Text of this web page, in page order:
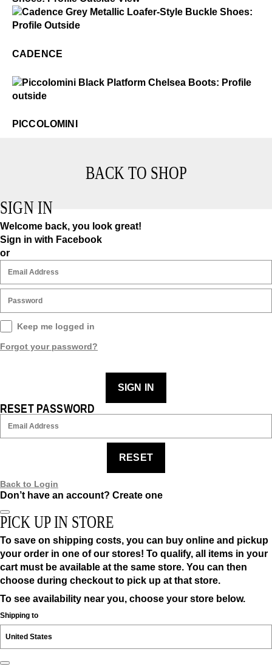
Cadence
CADENCE
PICCOLOMINI
BACK TO SHOP
SIGN IN
Welcome back, you look great!
Sign in with Facebook
or
Keep me logged in
Forgot your password?
SIGN IN
RESET PASSWORD
RESET
Back to Login
Don’t have an account? Create one
PICK UP IN STORE
To save on shipping costs, you can buy online and pickup
your order in one of our stores! To qualify, all items in your
cart must be available at the same store. You can then
choose during checkout to pick up at that store.
To see availability near you, choose your store below.
Shipping to